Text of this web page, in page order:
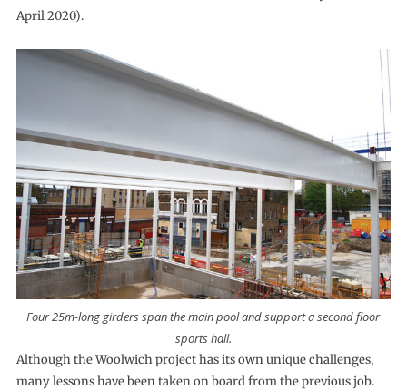
April 2020).
Four 25m-long girders span the main pool and support a second floor
sports hall.
Although the Woolwich project has its own unique challenges,
many lessons have been taken on board from the previous job.